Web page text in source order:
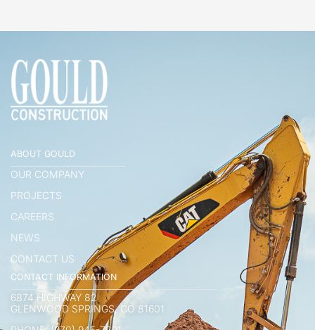
ABOUT GOULD
OUR COMPANY
PROJECTS
CAREERS
NEWS
CONTACT US
CONTACT INFORMATION
6874 HIGHWAY 82
GLENWOOD SPRINGS, CO 81601